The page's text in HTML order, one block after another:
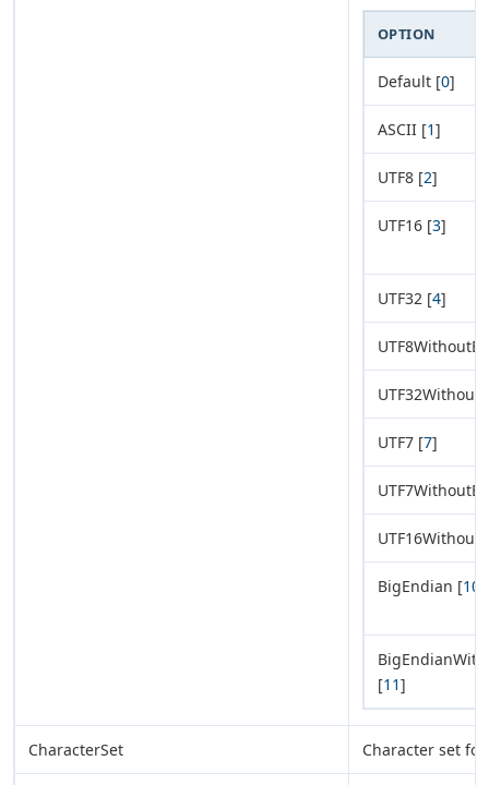
OPTION
Default [0]
ASCII [1]
UTF8 [2]
UTF16 [3]
UTF32 [4]
UTF7 [7]
BigEndian [10
[11]
CharacterSet Character set